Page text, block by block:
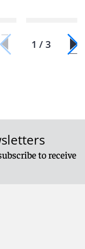
1 / 3
to receive